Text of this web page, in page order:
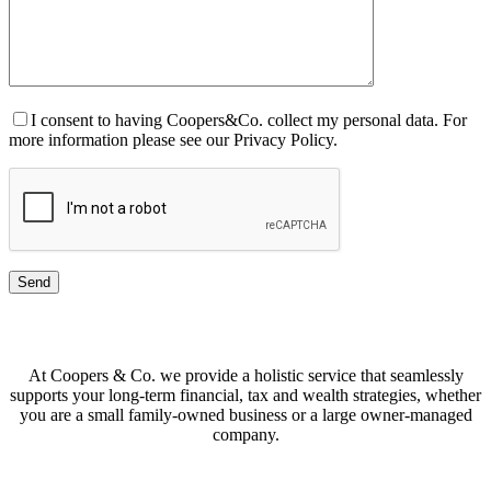
I consent to having Coopers&Co. collect my personal data. For
more information please see our Privacy Policy.
At Coopers & Co. we provide a holistic service that seamlessly
supports your long-term financial, tax and wealth strategies, whether
you are a small family-owned business or a large owner-managed
company.